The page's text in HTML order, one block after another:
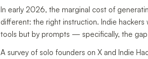
In early 2026, the marginal cost of
different: the right instruction. Indie
tools but by prompts — specifically, the
A survey of solo founders on X and Indie